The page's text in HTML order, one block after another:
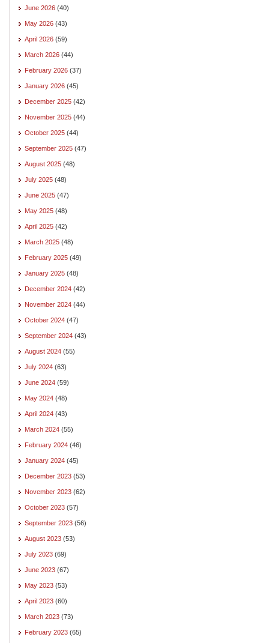
June 2026 (40)
May 2026 (43)
April 2026 (59)
March 2026 (44)
February 2026 (37)
January 2026 (45)
December 2025 (42)
November 2025 (44)
October 2025 (44)
September 2025 (47)
August 2025 (48)
July 2025 (48)
June 2025 (47)
May 2025 (48)
April 2025 (42)
March 2025 (48)
February 2025 (49)
January 2025 (48)
December 2024 (42)
November 2024 (44)
October 2024 (47)
September 2024 (43)
August 2024 (55)
July 2024 (63)
June 2024 (59)
May 2024 (48)
April 2024 (43)
March 2024 (55)
February 2024 (46)
January 2024 (45)
December 2023 (53)
November 2023 (62)
October 2023 (57)
September 2023 (56)
August 2023 (53)
July 2023 (69)
June 2023 (67)
May 2023 (53)
April 2023 (60)
March 2023 (73)
February 2023 (65)